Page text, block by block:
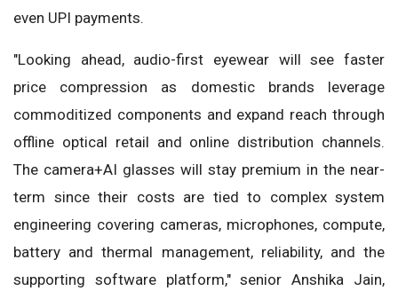
even UPI payments.
"Looking ahead, audio-first eyewear will see faster
price compression as domestic brands leverage
commoditized components and expand reach through
offline optical retail and online distribution channels.
The camera+AI glasses will stay premium in the near-
term since their costs are tied to complex system
engineering covering cameras, microphones, compute,
battery and thermal management, reliability, and the
supporting software platform," senior Anshika Jain,